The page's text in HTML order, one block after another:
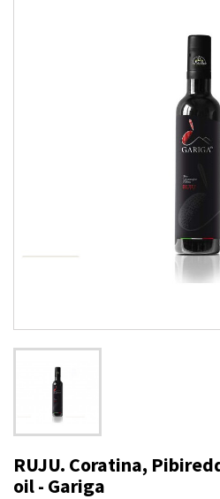
RUJU. Coratina,
oil - Gariga